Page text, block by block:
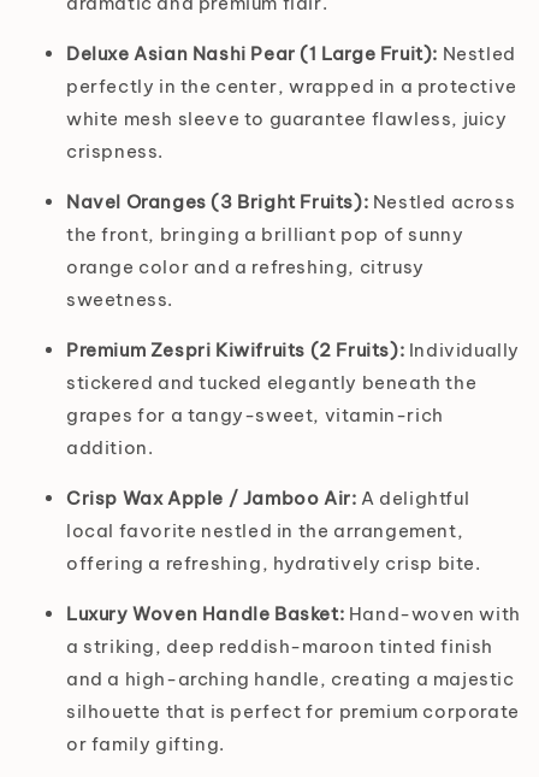
Deluxe Asian Nashi Pear (1 Large Fruit): Nestled
perfectly in the center, wrapped in a protective
white mesh sleeve to guarantee flawless, juicy
crispness.
Navel Oranges (3 Bright Fruits): Nestled across
the front, bringing a brilliant pop of sunny
orange color and a refreshing, citrusy
sweetness.
Premium Zespri Kiwifruits (2 Fruits): Individually
stickered and tucked elegantly beneath the
grapes for a tangy-sweet, vitamin-rich
addition.
Crisp Wax Apple / Jamboo Air: A delightful
local favorite nestled in the arrangement,
offering a refreshing, hydratively crisp bite.
Luxury Woven Handle Basket: Hand-woven with
a striking, deep reddish-maroon tinted finish
and a high-arching handle, creating a majestic
silhouette that is perfect for premium corporate
or family gifting.